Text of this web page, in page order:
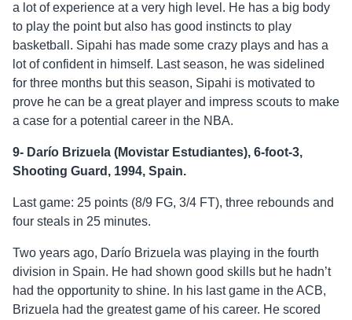
a lot of experience at a very high level. He has a big body
to play the point but also has good instincts to play
basketball. Sipahi has made some crazy plays and has a
lot of confident in himself. Last season, he was sidelined
for three months but this season, Sipahi is motivated to
prove he can be a great player and impress scouts to make
a case for a potential career in the NBA.
9- Darío Brizuela (Movistar Estudiantes), 6-foot-3,
Shooting Guard, 1994, Spain.
Last game: 25 points (8/9 FG, 3/4 FT), three rebounds and
four steals in 25 minutes.
Two years ago, Darío Brizuela was playing in the fourth
division in Spain. He had shown good skills but he hadn’t
had the opportunity to shine. In his last game in the ACB,
Brizuela had the greatest game of his career. He scored